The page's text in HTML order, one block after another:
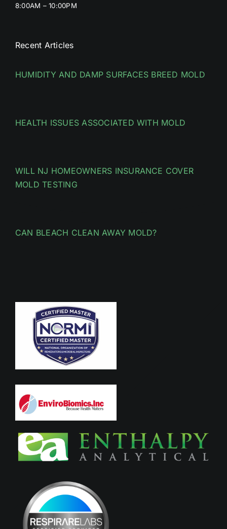
8:00AM – 10:00PM
Recent Articles
HUMIDITY AND DAMP SURFACES BREED MOLD
HEALTH ISSUES ASSOCIATED WITH MOLD
WILL NJ HOMEOWNERS INSURANCE COVER
MOLD TESTING
CAN BLEACH CLEAN AWAY MOLD?